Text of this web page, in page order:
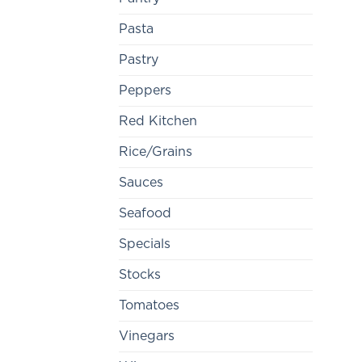
Pasta
Pastry
Peppers
Red Kitchen
Rice/Grains
Sauces
Seafood
Specials
Stocks
Tomatoes
Vinegars